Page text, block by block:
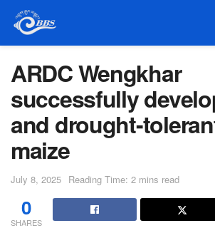
ARDC Wengkhar
successfully
and drought-
maize
July 8, 2025 Reading Time: 2 mins read
0
SHARES